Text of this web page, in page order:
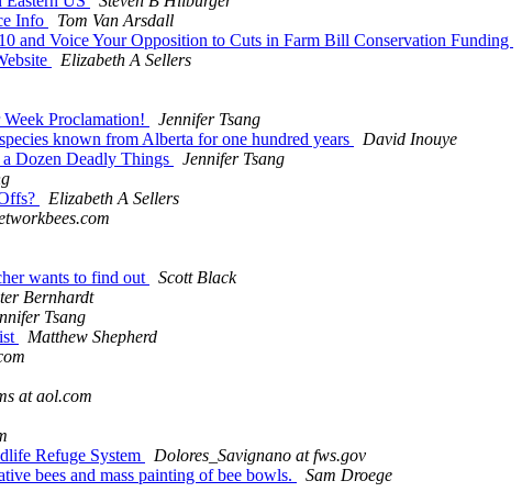
Info
Tom Van Arsdall
and Voice Your Opposition to Cuts in Farm Bill Conservation Funding
Elizabeth A Sellers
Proclamation!
Jennifer Tsang
known from Alberta for one hundred years
David Inouye
Dozen Deadly Things
Jennifer Tsang
Elizabeth A Sellers
wants to find out
Scott Black
Bernhardt
Tsang
Matthew Shepherd
at aol.com
Refuge System
Dolores_Savignano at fws.gov
bees and mass painting of bee bowls.
Sam Droege